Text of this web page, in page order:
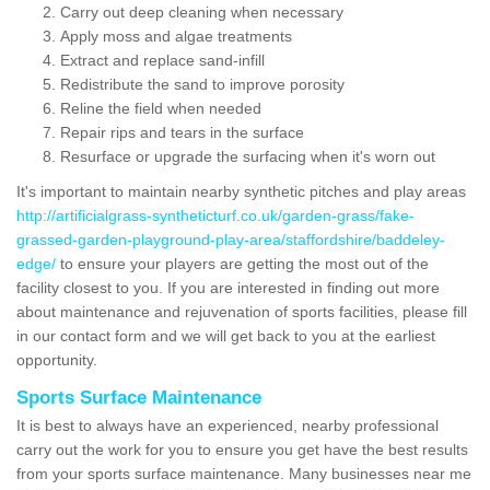
Carry out deep cleaning when necessary
Apply moss and algae treatments
Extract and replace sand-infill
Redistribute the sand to improve porosity
Reline the field when needed
Repair rips and tears in the surface
Resurface or upgrade the surfacing when it's worn out
It's important to maintain nearby synthetic pitches and play areas
http://artificialgrass-syntheticturf.co.uk/garden-grass/fake-
grassed-garden-playground-play-area/staffordshire/baddeley-
edge/ to ensure your players are getting the most out of the
facility closest to you. If you are interested in finding out more
about maintenance and rejuvenation of sports facilities, please fill
in our contact form and we will get back to you at the earliest
opportunity.
Sports Surface Maintenance
It is best to always have an experienced, nearby professional
carry out the work for you to ensure you get have the best results
from your sports surface maintenance. Many businesses near me